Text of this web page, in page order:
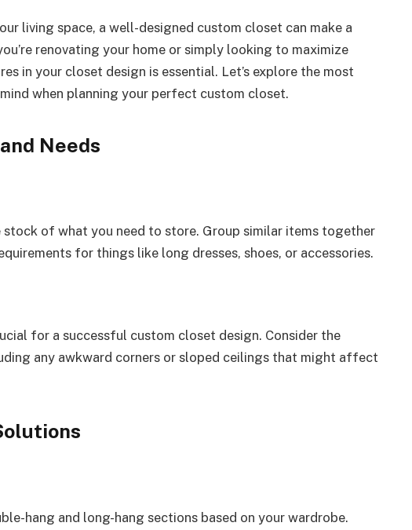
living space, a well-designed custom closet can make a
renovating your home or simply looking to maximize
in your closet design is essential. Let’s explore the most
when planning your perfect custom closet.
Needs
of what you need to store. Group similar items together
for things like long dresses, shoes, or accessories.
for a successful custom closet design. Consider the
any awkward corners or sloped ceilings that might affect
hang and long-hang sections based on your wardrobe.